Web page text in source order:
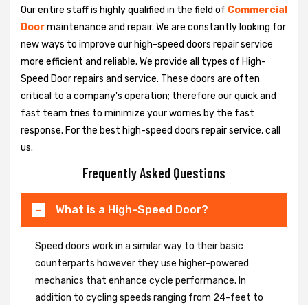
Our entire staff is highly qualified in the field of Commercial
Doormaintenance and repair. We are constantly looking for
new ways to improve our high-speed doors repair service
more efficient and reliable. We provide all types of High-
Speed Door repairs and service. These doors are often
critical to a company's operation; therefore our quick and
fast team tries to minimize your worries by the fast
response. For the best high-speed doors repair service, call
us.
Frequently Asked Questions
What is a High-Speed Door?
Speed doors work in a similar way to their basic
counterparts however they use higher-powered
mechanics that enhance cycle performance. In
addition to cycling speeds ranging from 24-feet to